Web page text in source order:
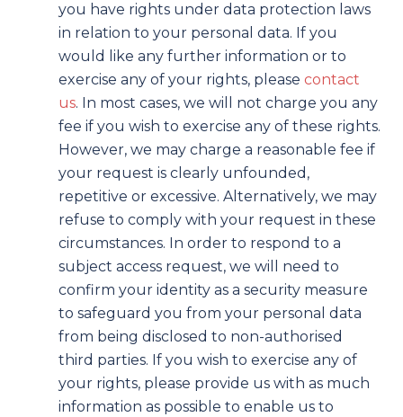
you have rights under data protection laws
in relation to your personal data. If you
would like any further information or to
exercise any of your rights, please contact
us. In most cases, we will not charge you any
fee if you wish to exercise any of these rights.
However, we may charge a reasonable fee if
your request is clearly unfounded,
repetitive or excessive. Alternatively, we may
refuse to comply with your request in these
circumstances. In order to respond to a
subject access request, we will need to
confirm your identity as a security measure
to safeguard you from your personal data
from being disclosed to non-authorised
third parties. If you wish to exercise any of
your rights, please provide us with as much
information as possible to enable us to